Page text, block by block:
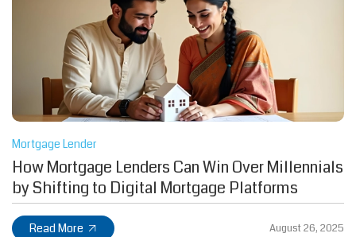
Mortgage Lender
How Mortgage Lenders Can Win Over Millennials
by Shifting to Digital Mortgage Platforms
Read More August 26, 2025